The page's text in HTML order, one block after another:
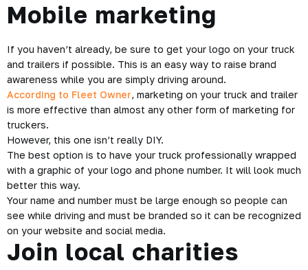
Mobile marketing
If you haven’t already, be sure to get your logo on your truck
and trailers if possible. This is an easy way to raise brand
awareness while you are simply driving around.
According to Fleet Owner, marketing on your truck and trailer
is more effective than almost any other form of marketing for
truckers.
However, this one isn’t really DIY.
The best option is to have your truck professionally wrapped
with a graphic of your logo and phone number. It will look much
better this way.
Your name and number must be large enough so people can
see while driving and must be branded so it can be recognized
on your website and social media.
Join local charities